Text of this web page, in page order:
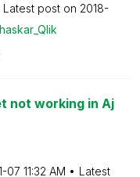
Latest post on ‎2018-
k
not working in Aj
07 11:32 AM
Latest